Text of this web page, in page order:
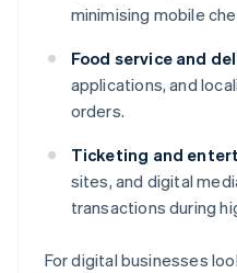
minimising mobile
Food service and
applications, and
orders.
Ticketing and
sites, and digital
transactions during
For digital businesses